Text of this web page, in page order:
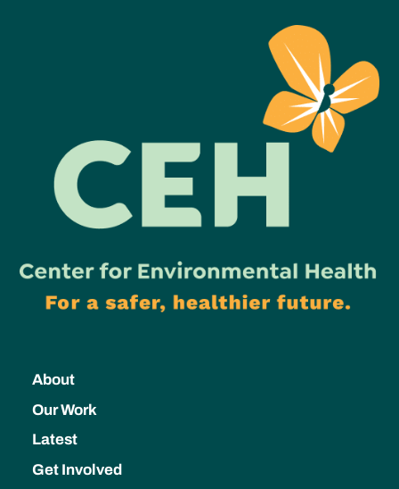
About
Our Work
Latest
Get Involved